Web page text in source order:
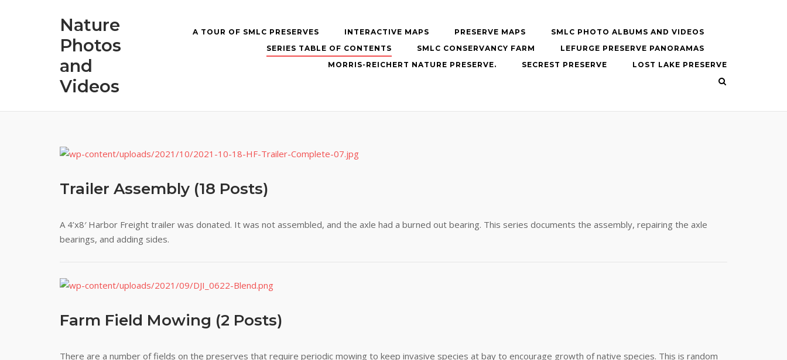
Nature
Photos
and
Videos
A TOUR OF SMLC PRESERVES INTERACTIVE MAPS PRESERVE MAPS
SMLC PHOTO ALBUMS AND VIDEOS
SERIES TABLE OF CONTENTS
SMLC CONSERVANCY FARM
LEFURGE PRESERVE PANORAMAS
MORRIS-REICHERT NATURE PRESERVE.
SECREST PRESERVE LOST LAKE PRESERVE
Trailer Assembly (18 Posts)
A 4’x8′ Harbor Freight trailer was donated. It was not assembled, and the axle had a burned out bearing. This series documents the assembly, repairing the axle
bearings, and adding sides.
Farm Field Mowing (2 Posts)
There are a number of fields on the preserves that require periodic mowing to keep invasive species at bay to encourage growth of native species. This is random